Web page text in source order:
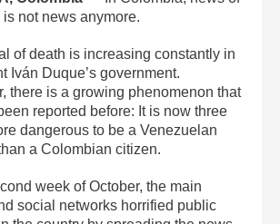
not news anymore.
of death is increasing constantly in
Iván Duque’s government.
there is a growing phenomenon that
reported before: It is now three
dangerous to be a Venezuelan
a Colombian citizen.
week of October, the main
social networks horrified public